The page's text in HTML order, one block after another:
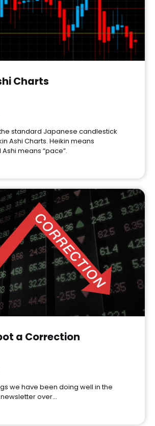
Charts
standard Japanese candlestick
Ashi Charts. Heikin means
means “pace”.
a Correction
we have been doing well in the
over…